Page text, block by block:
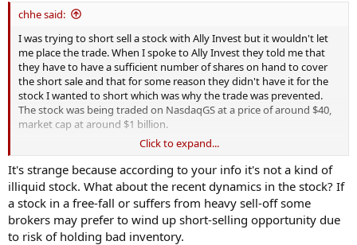
chhe said:
I was trying to short sell a stock with Ally Invest but it wouldn't let
me place the trade. When I spoke to Ally Invest they told me that
they have to have a sufficient number of shares on hand to cover
the short sale and that for some reason they didn't have it for the
stock I wanted to short which was why the trade was prevented.
The stock was being traded on NasdaqGS at a price of around $40,
market cap at around $1 billion.
My question is, Is this a common thing that happens? And if I
switched to a different broker would this be more unlikely to
happen? And if so, could you recommend a couple of different
online brokerages as alternatives?
Click to expand...
It's strange because according to your info it's not a kind of
illiquid stock. What about the recent dynamics in the stock? If
a stock in a free-fall or suffers from heavy sell-off some
brokers may prefer to wind up short-selling opportunity due
to risk of holding bad inventory.